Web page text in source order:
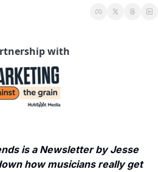
with
is a Newsletter by Jesse
how musicians really get